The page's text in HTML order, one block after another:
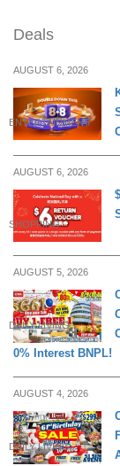
Deals
AUGUST 6, 2026
ENTERTAINMENT
AUGUST 6, 2026
SHOPPING
AUGUST 5, 2026
DAILY LIVING
0% Interest BNPL!
AUGUST 4, 2026
DAILY LIVING